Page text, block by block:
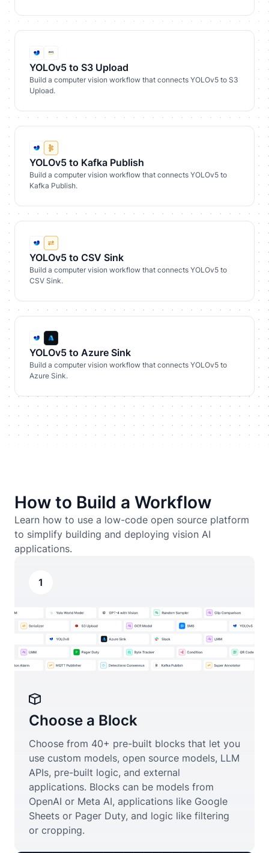
YOLOv5 to S3 Upload
Build a computer vision workflow that connects YOLOv5 to S3
Upload.
YOLOv5 to Kafka Publish
Build a computer vision workflow that connects YOLOv5 to
Kafka Publish.
YOLOv5 to CSV Sink
Build a computer vision workflow that connects YOLOv5 to
CSV Sink.
YOLOv5 to Azure Sink
Build a computer vision workflow that connects YOLOv5 to
Azure Sink.
How to Build a Workflow
Learn how to use a low-code open source platform
to simplify building and deploying vision AI
applications.
1
Choose a Block
Choose from 40+ pre-built blocks that let you
use custom models, open source models, LLM
APIs, pre-built logic, and external
applications. Blocks can be models from
OpenAI or Meta AI, applications like Google
Sheets or Pager Duty, and logic like filtering
or cropping.